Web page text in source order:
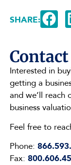
SHARE:
Contact
Interested in
getting a
and we’ll reach
business
Feel free to
Phone:
Fax: